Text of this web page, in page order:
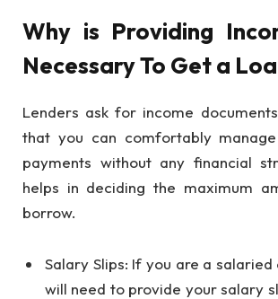
Why is Providing
Necessary To Get a
Lenders ask for income
that you can comfortably
payments without any financial
helps in deciding the maximum
borrow.
Salary Slips: If you are a
will need to provide your salary